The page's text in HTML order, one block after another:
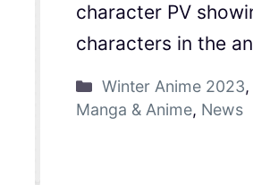
character PV
characters in the
Winter Anime 2023,
Manga & Anime, News